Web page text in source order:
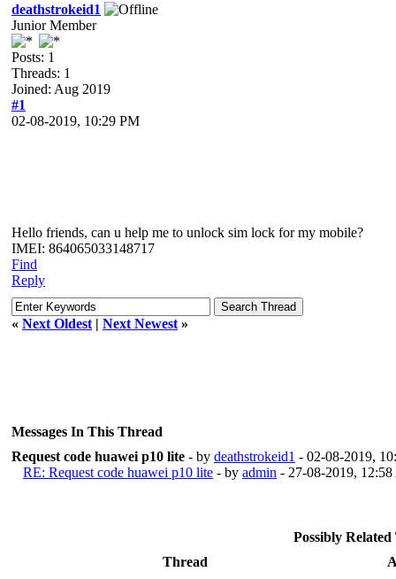
deathstrokeid1
Junior Member
Posts: 1
Threads: 1
Joined: Aug 2019
#1
02-08-2019, 10:29 PM
Hello friends, can u help me to unlock sim lock for my mobile?
IMEI: 864065033148717
Find
Reply
« Next Oldest | Next Newest »
Messages In This Thread
Request code huawei p10 lite - by deathstrokeid1 - 02-08-2019,
RE: Request code huawei p10 lite - by admin - 27-08-2019,
Possibly
Thread